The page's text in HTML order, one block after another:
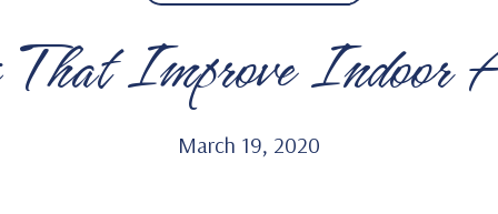
Improve
March 19, 2020